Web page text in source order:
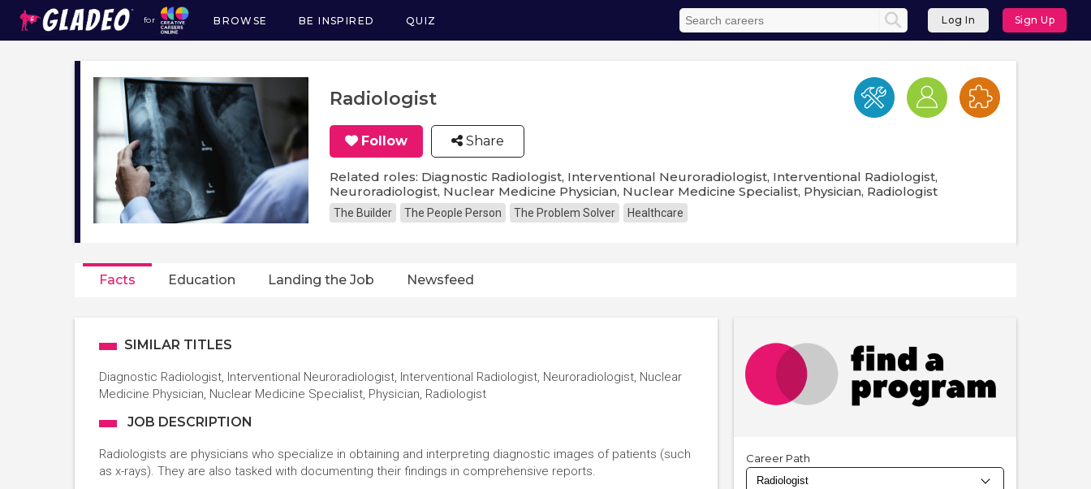
for
Main
navigation
BROWSE BE INSPIRED QUIZ Log In Sign Up
Radiologist
Follow Share
Related roles: Diagnostic Radiologist, Interventional Neuroradiologist, Interventional Radiologist,
Neuroradiologist, Nuclear Medicine Physician, Nuclear Medicine Specialist, Physician, Radiologist
The Builder The People Person The Problem Solver Healthcare
Facts Education Landing the Job Newsfeed
SIMILAR TITLES
Diagnostic Radiologist, Interventional Neuroradiologist, Interventional Radiologist, Neuroradiologist, Nuclear
Medicine Physician, Nuclear Medicine Specialist, Physician, Radiologist
JOB DESCRIPTION
Radiologists are physicians who specialize in obtaining and interpreting diagnostic images of patients (such
as x-rays). They are also tasked with documenting their findings in comprehensive reports.
Career Path